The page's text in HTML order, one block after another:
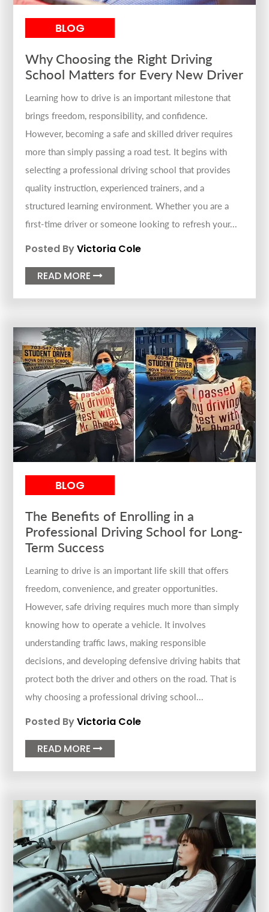
BLOG
Why Choosing the Right Driving
School Matters for Every New Driver
Learning how to drive is an important milestone that
brings freedom, responsibility, and confidence.
However, becoming a safe and skilled driver requires
more than simply passing a road test. It begins with
selecting a professional driving school that provides
quality instruction, experienced trainers, and a
structured learning environment. Whether you are a
first-time driver or someone looking to refresh your...
Posted ByVictoria Cole
READ MORE
BLOG
The Benefits of Enrolling in a
Professional Driving School for Long-
Term Success
Learning to drive is an important life skill that offers
freedom, convenience, and greater opportunities.
However, safe driving requires much more than simply
knowing how to operate a vehicle. It involves
understanding traffic laws, making responsible
decisions, and developing defensive driving habits that
protect both the driver and others on the road. That is
why choosing a professional driving school...
Posted ByVictoria Cole
READ MORE